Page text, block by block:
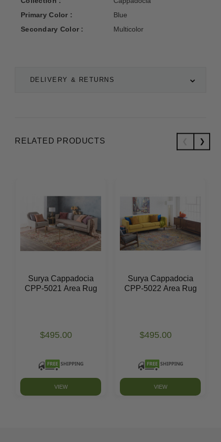
DELIVERY & RETURNS
Primary Color :
Blue
Secondary Color :
Multicolor
RELATED PRODUCTS
Surya Cappadocia
CPP-5021 Area Rug
$495.00
VIEW
Surya Cappadocia
CPP-5022 Area Rug
$495.00
VIEW